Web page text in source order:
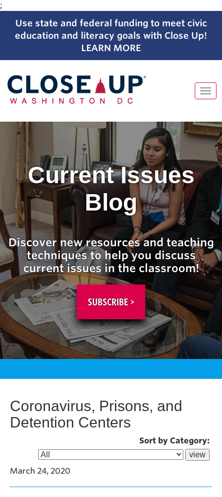
;
Use state and federal funding to meet civic
education and literacy goals with Close Up!
LEARN MORE
to
content
Current Issues
Blog
Discover new resources and teaching
techniques to help you discuss
current issues in the classroom!
SUBSCRIBE >
Coronavirus, Prisons, and
Detention Centers
Sort by Category:
March 24, 2020